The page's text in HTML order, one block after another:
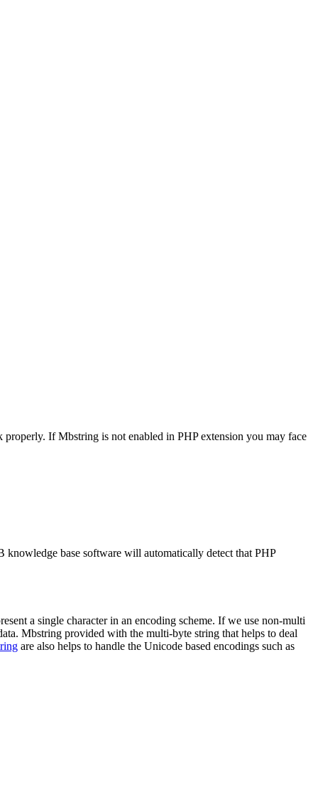
If Mbstring is not enabled in PHP extension you may face
base software will automatically detect that PHP
a single character in an encoding scheme. If we use non-multi
Mbstring provided with the multi-byte string that helps to deal
are also helps to handle the Unicode based encodings such as